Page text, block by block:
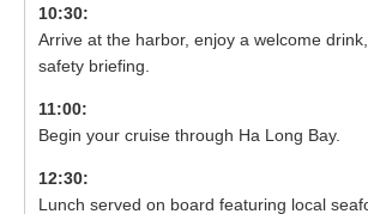
10:30:
Arrive at the harbor, enjoy a welcome
safety briefing.
11:00:
Begin your cruise through Ha Long Bay.
12:30:
Lunch served on board featuring local